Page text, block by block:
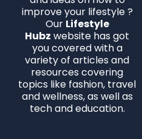
improve your lifestyle ?
Our Lifestyle
Hubz website has got
you covered with a
variety of articles and
resources covering
topics like fashion, travel
and wellness, as well as
tech and education.